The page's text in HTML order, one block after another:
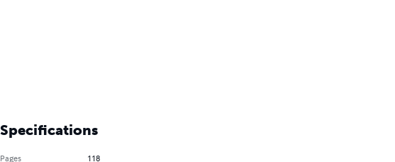
Specifications
Pages
118